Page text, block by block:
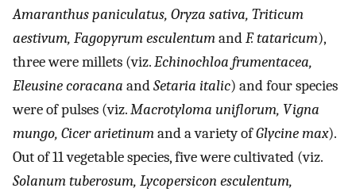
Amaranthus paniculatus, Oryza sativa, Triticum
aestivum, Fagopyrum esculentumandF. tataricum),
three were millets (viz.Echinochloa frumentacea,
Eleusine coracana andSetaria italic) and four species
were of pulses (viz.Macrotyloma uniflorum, Vigna
mungo, Cicer arietinumand a variety ofGlycine max).
Out of 11 vegetable species, five were cultivated (viz.
Solanum tuberosum, Lycopersicon esculentum,